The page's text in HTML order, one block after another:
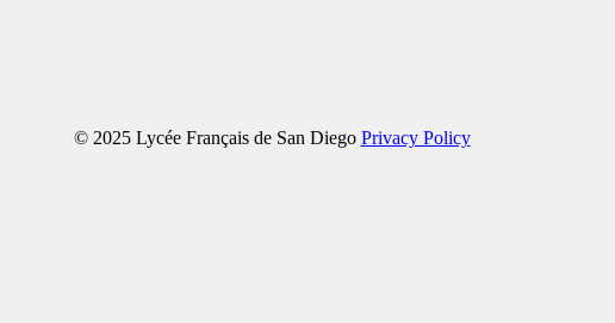
© 2025 Lycée Français de San Diego Privacy Policy